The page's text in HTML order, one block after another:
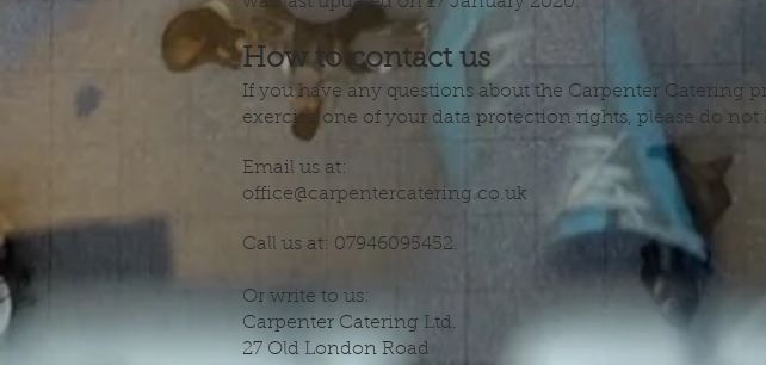
How to contact us
If you have any questions about the Carpenter Catering
exercise one of your data protection rights, please do not
Email us at:
office@carpentercatering.co.uk
Call us at: 07946095452.
Or write to us:
Carpenter Catering Ltd.
27 Old London Road